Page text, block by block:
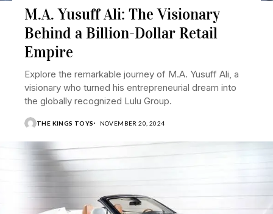
M.A. Yusuff Ali: The Visionary
Behind a Billion-Dollar Retail
Empire
Explore the remarkable journey of M.A. Yusuff Ali, a
visionary who turned his entrepreneurial dream into
the globally recognized Lulu Group.
THE KINGS TOYS NOVEMBER 20, 2024